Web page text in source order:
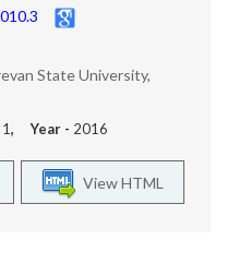
State University,
1, Year - 2016
View HTML